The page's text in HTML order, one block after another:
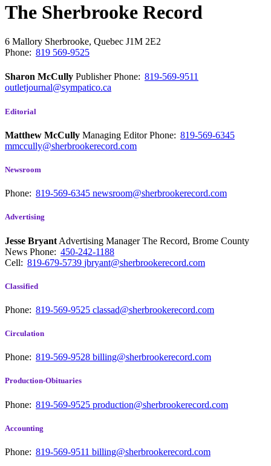
The Sherbrooke Record
6 Mallory Sherbrooke, Quebec J1M 2E2
Phone: 819 569-9525
Sharon McCully PublisherPhone: 819-569-9511
outletjournal@sympatico.ca
Editorial
Matthew McCully Managing EditorPhone: 819-569-6345
mmccully@sherbrookerecord.com
Newsroom
Phone: 819-569-6345 newsroom@sherbrookerecord.com
Advertising
Jesse Bryant Advertising Manager The Record, Brome County
News Phone: 450-242-1188
Cell: 819-679-5739 jbryant@sherbrookerecord.com
Classified
Phone: 819-569-9525 classad@sherbrookerecord.com
Circulation
Phone: 819-569-9528 billing@sherbrookerecord.com
Production-Obituaries
Phone: 819-569-9525 production@sherbrookerecord.com
Accounting
Phone: 819-569-9511 billing@sherbrookerecord.com